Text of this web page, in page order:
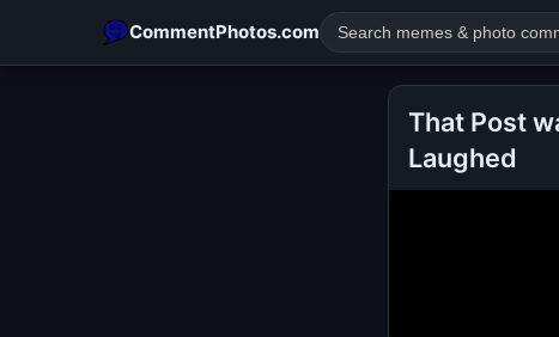
CommentPhotos.com
That Post
Laughed